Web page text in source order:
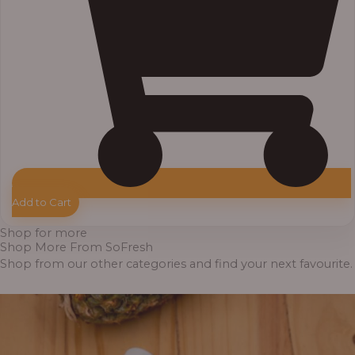
Add to Cart
Shop for more
Shop More From SoFresh
Shop from our other categories and find your next favourite.